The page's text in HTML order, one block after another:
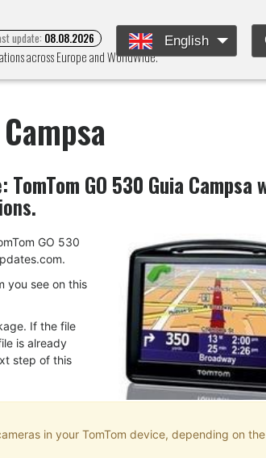
across Europe and WorldWide.
update: 08.08.2026 English
TomTom GO 530 Guia Campsa
GO 530
you see on this
If the file
is already
step of this
in your TomTom device, depending on the